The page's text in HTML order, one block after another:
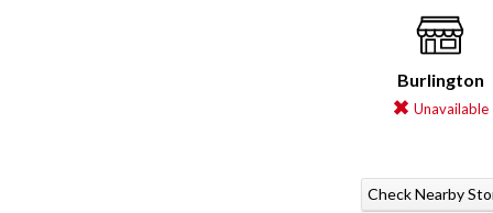
Burlington
Unavailable
Check Nearby